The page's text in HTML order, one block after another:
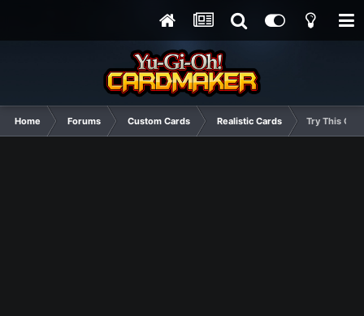
Home Forums Custom Cards Realistic Cards Try This One